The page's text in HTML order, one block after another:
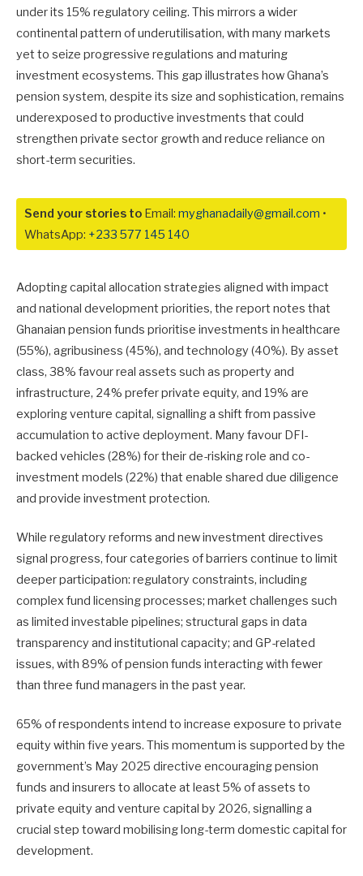
under its 15% regulatory ceiling. This mirrors a wider
continental pattern of underutilisation, with many markets
yet to seize progressive regulations and maturing
investment ecosystems. This gap illustrates how Ghana’s
pension system, despite its size and sophistication, remains
underexposed to productive investments that could
strengthen private sector growth and reduce reliance on
short-term securities.
Send your stories to Email: myghanadaily@gmail.com •
WhatsApp: +233 577 145 140
Adopting capital allocation strategies aligned with impact
and national development priorities, the report notes that
Ghanaian pension funds prioritise investments in healthcare
(55%), agribusiness (45%), and technology (40%). By asset
class, 38% favour real assets such as property and
infrastructure, 24% prefer private equity, and 19% are
exploring venture capital, signalling a shift from passive
accumulation to active deployment. Many favour DFI-
backed vehicles (28%) for their de-risking role and co-
investment models (22%) that enable shared due diligence
and provide investment protection.
While regulatory reforms and new investment directives
signal progress, four categories of barriers continue to limit
deeper participation: regulatory constraints, including
complex fund licensing processes; market challenges such
as limited investable pipelines; structural gaps in data
transparency and institutional capacity; and GP-related
issues, with 89% of pension funds interacting with fewer
than three fund managers in the past year.
65% of respondents intend to increase exposure to private
equity within five years. This momentum is supported by the
government’s May 2025 directive encouraging pension
funds and insurers to allocate at least 5% of assets to
private equity and venture capital by 2026, signalling a
crucial step toward mobilising long-term domestic capital for
development.